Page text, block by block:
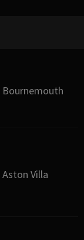
Bournemouth
Aston Villa